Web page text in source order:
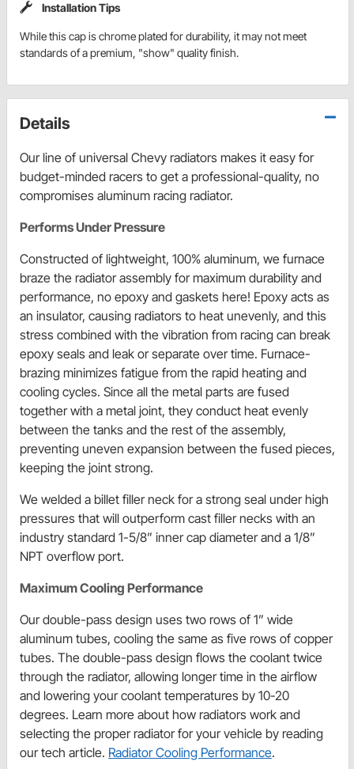
Installation Tips
While this cap is chrome plated for durability, it may not meet
standards of a premium, "show" quality finish.
Details
Our line of universal Chevy radiators makes it easy for
budget-minded racers to get a professional-quality, no
compromises aluminum racing radiator.
Performs Under Pressure
Constructed of lightweight, 100% aluminum, we furnace
braze the radiator assembly for maximum durability and
performance, no epoxy and gaskets here! Epoxy acts as
an insulator, causing radiators to heat unevenly, and this
stress combined with the vibration from racing can break
epoxy seals and leak or separate over time. Furnace-
brazing minimizes fatigue from the rapid heating and
cooling cycles. Since all the metal parts are fused
together with a metal joint, they conduct heat evenly
between the tanks and the rest of the assembly,
preventing uneven expansion between the fused pieces,
keeping the joint strong.
We welded a billet filler neck for a strong seal under high
pressures that will outperform cast filler necks with an
industry standard 1-5/8” inner cap diameter and a 1/8”
NPT overflow port.
Maximum Cooling Performance
Our double-pass design uses two rows of 1” wide
aluminum tubes, cooling the same as five rows of copper
tubes. The double-pass design flows the coolant twice
through the radiator, allowing longer time in the airflow
and lowering your coolant temperatures by 10-20
degrees. Learn more about how radiators work and
selecting the proper radiator for your vehicle by reading
our tech article. Radiator Cooling Performance.